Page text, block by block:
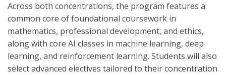
Across both concentrations, the program features a
common core of foundational coursework in
mathematics, professional development, and ethics,
along with core AI classes in machine learning, deep
learning, and reinforcement learning. Students will also
select advanced electives tailored to their concentration